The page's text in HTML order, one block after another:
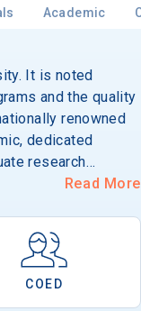
Academic
It is noted
and the quality
renowned
dedicated
research
with faculty
the School of the
Samueli School of
of
Read More
COED